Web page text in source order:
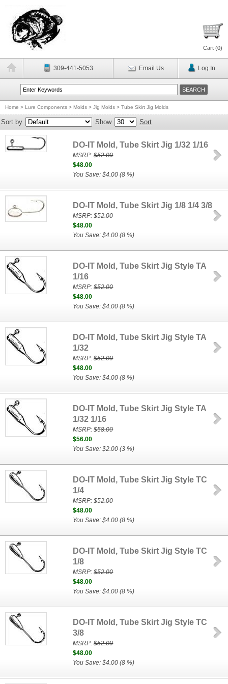
Cart (0)
309-441-5053 Email Us Log In
Home > Lure Components > Molds > Jig Molds > Tube Skirt Jig Molds
Sort by Show Sort
DO-IT Mold, Tube Skirt Jig 1/32 1/16
MSRP:$52.00
$48.00
You Save: $4.00 (8 %)
DO-IT Mold, Tube Skirt Jig 1/8 1/4 3/8
MSRP:$52.00
$48.00
You Save: $4.00 (8 %)
DO-IT Mold, Tube Skirt Jig Style TA
1/16
MSRP:$52.00
$48.00
You Save: $4.00 (8 %)
DO-IT Mold, Tube Skirt Jig Style TA
1/32
MSRP:$52.00
$48.00
You Save: $4.00 (8 %)
DO-IT Mold, Tube Skirt Jig Style TA
1/32 1/16
MSRP:$58.00
$56.00
You Save: $2.00 (3 %)
DO-IT Mold, Tube Skirt Jig Style TC
1/4
MSRP:$52.00
$48.00
You Save: $4.00 (8 %)
DO-IT Mold, Tube Skirt Jig Style TC
1/8
MSRP:$52.00
$48.00
You Save: $4.00 (8 %)
DO-IT Mold, Tube Skirt Jig Style TC
3/8
MSRP:$52.00
$48.00
You Save: $4.00 (8 %)